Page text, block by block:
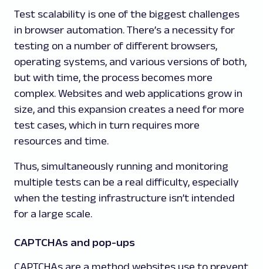
Test scalability is one of the biggest challenges
in browser automation. There’s a necessity for
testing on a number of different browsers,
operating systems, and various versions of both,
but with time, the process becomes more
complex. Websites and web applications grow in
size, and this expansion creates a need for more
test cases, which in turn requires more
resources and time.
Thus, simultaneously running and monitoring
multiple tests can be a real difficulty, especially
when the testing infrastructure isn’t intended
for a large scale.
CAPTCHAs and pop-ups
CAPTCHAs are a method websites use to prevent